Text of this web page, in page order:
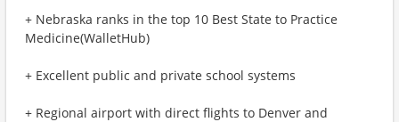
+ Nebraska ranks in the top 10 Best State to Practice
Medicine(WalletHub)
+ Excellent public and private school systems
+ Regional airport with direct flights to Denver and